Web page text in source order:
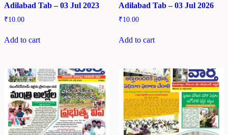
Adilabad Tab – 03 Jul 2023
₹10.00
Add to cart
Adilabad Tab – 03 Jul 2026
₹10.00
Add to cart